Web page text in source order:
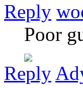
Reply
Poor
Reply